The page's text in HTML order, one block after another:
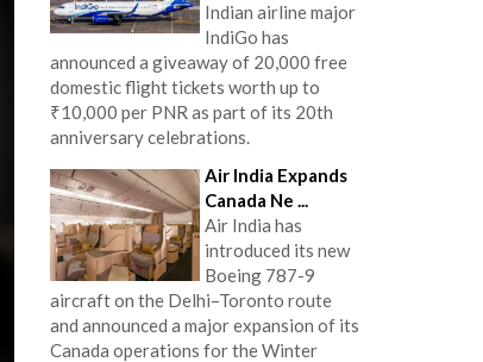
Indian airline major
IndiGo has
announced a giveaway of 20,000 free
domestic flight tickets worth up to
₹10,000 per PNR as part of its 20th
anniversary celebrations.
Air India Expands
Canada Ne ...
Air India has
introduced its new
Boeing 787-9
aircraft on the Delhi–Toronto route
and announced a major expansion of its
Canada operations for the Winter